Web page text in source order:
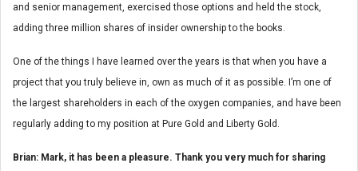
and senior management, exercised those options and held the stock,
adding three million shares of insider ownership to the books.
One of the things I have learned over the years is that when you have a
project that you truly believe in, own as much of it as possible. I’m one of
the largest shareholders in each of the oxygen companies, and have been
regularly adding to my position at Pure Gold and Liberty Gold.
Brian: Mark, it has been a pleasure. Thank you very much for sharing